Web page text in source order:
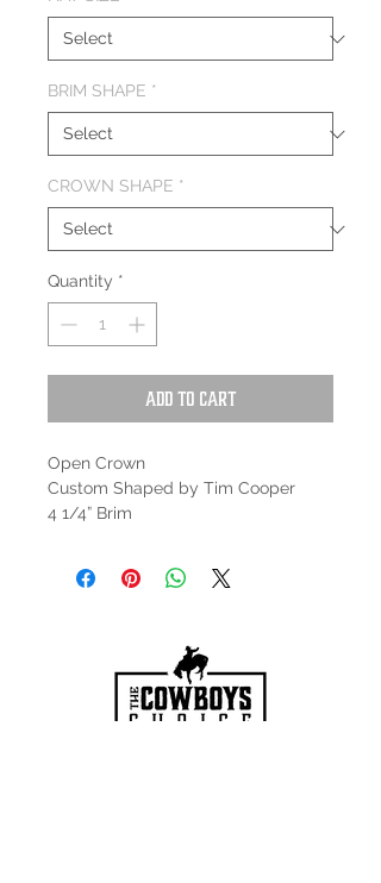
BRIM SHAPE *
CROWN SHAPE *
Quantity *
Add to Cart
Open Crown
Custom Shaped by Tim Cooper
4 1/4” Brim